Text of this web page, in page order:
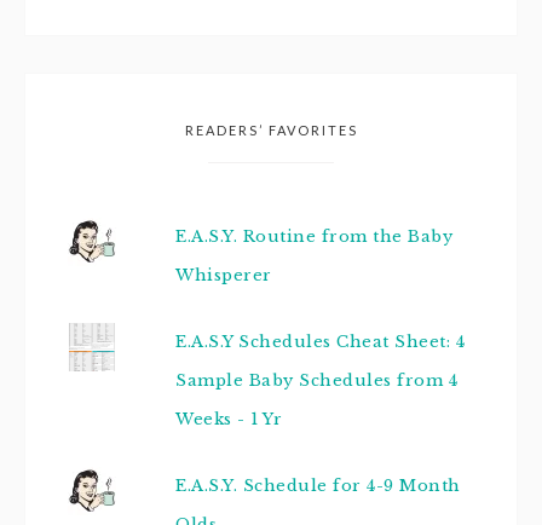
READERS’ FAVORITES
E.A.S.Y. Routine from the Baby
Whisperer
E.A.S.Y Schedules Cheat Sheet: 4
Sample Baby Schedules from 4
Weeks - 1 Yr
E.A.S.Y. Schedule for 4-9 Month